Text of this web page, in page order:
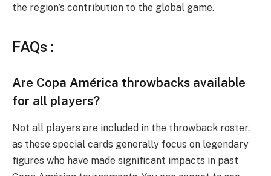
the region’s contribution to the global game.
FAQs :
Are Copa América throwbacks available
for all players?
Not all players are included in the throwback roster,
as these special cards generally focus on legendary
figures who have made significant impacts in past